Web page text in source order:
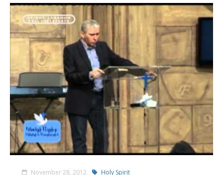
November 28, 2012 Holy Spirit